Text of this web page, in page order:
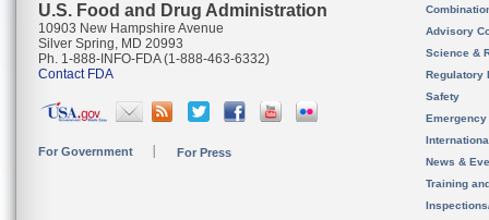
U.S. Food and Drug Administration
10903 New Hampshire Avenue
Silver Spring, MD 20993
Ph. 1-888-INFO-FDA (1-888-463-6332)
Contact FDA
For Government For Press
Advisory
Science &
Regulatory
Safety
News &
Training